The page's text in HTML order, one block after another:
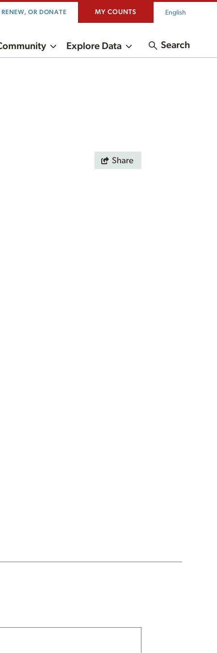
RENEW, OR DONATE MY COUNTS English
Explore Data Search
Share